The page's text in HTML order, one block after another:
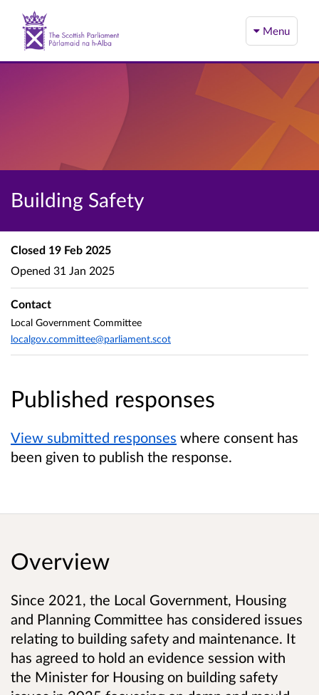
Menu
Building Safety
Published responses
View submitted responses where consent has
been given to publish the response.
Closed 19 Feb 2025
Opened 31 Jan 2025
Contact
Local Government Committee
localgov.committee@parliament.scot
Overview
Since 2021, the Local Government, Housing
and Planning Committee has considered issues
relating to building safety and maintenance. It
has agreed to hold an evidence session with
the Minister for Housing on building safety